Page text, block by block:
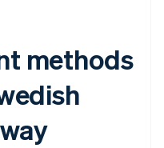
methods